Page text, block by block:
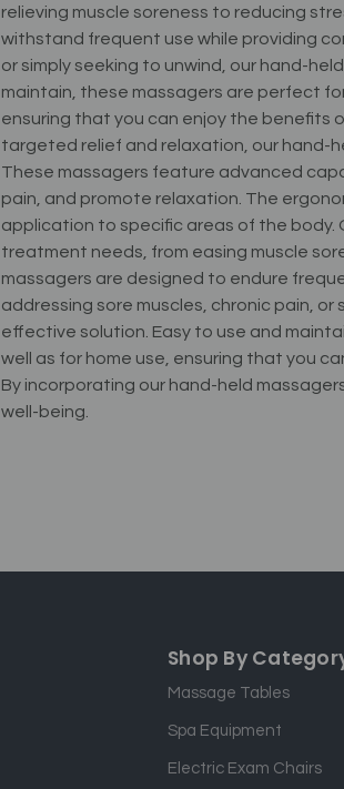
relieving muscle soreness to reducing
withstand frequent use while providing
or simply seeking to unwind, our hand-
maintain, these massagers are perfect
ensuring that you can enjoy the benefits
targeted relief and relaxation, our hand-
These massagers feature advanced
pain, and promote relaxation. The
application to specific areas of the body.
treatment needs, from easing muscle
massagers are designed to endure
addressing sore muscles, chronic pain,
effective solution. Easy to use and
well as for home use, ensuring that you
By incorporating our hand-held
well-being.
Shop By
Massage Tables
Spa Equipment
Electric Exam Chairs